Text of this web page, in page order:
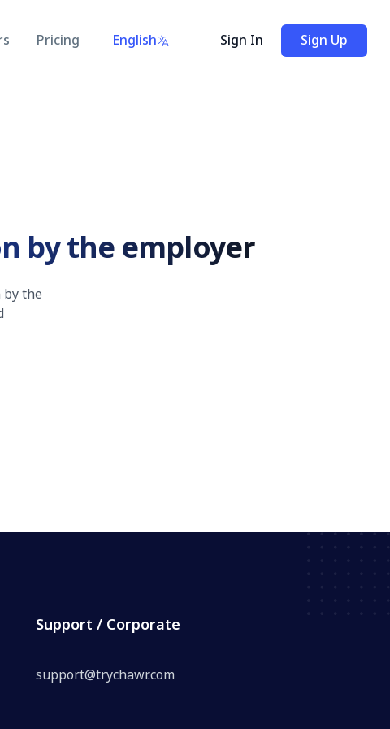
Pricing English Sign In Sign Up
by the employer
the
Support / Corporate
support@trychawr.com